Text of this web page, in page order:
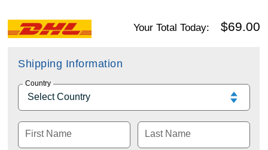
Your Total Today: $69.00
Shipping Information
Country
First Name Last Name